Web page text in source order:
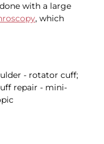
with a large
, which
- rotator cuff;
repair - mini-